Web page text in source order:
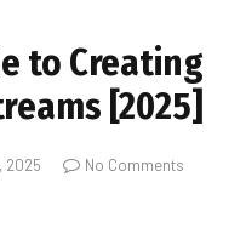
to Creating
[2025]
2025
No Comments